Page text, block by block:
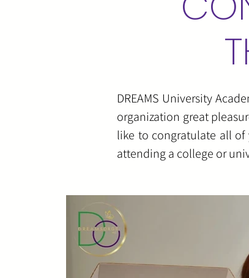
DREAMS University
organization great
like to congratulate all
attending a college or